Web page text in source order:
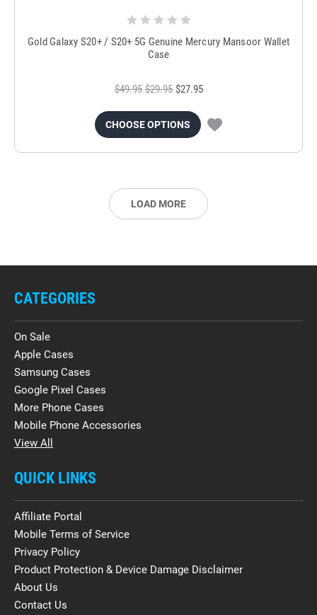
Gold Galaxy S20+ / S20+ 5G Genuine Mercury Mansoor Wallet
Case
$49.95 $29.95 $27.95
CHOOSE OPTIONS
LOAD MORE
CATEGORIES
On Sale
Apple Cases
Samsung Cases
Google Pixel Cases
More Phone Cases
Mobile Phone Accessories
View All
QUICK LINKS
Affiliate Portal
Mobile Terms of Service
Privacy Policy
Product Protection & Device Damage Disclaimer
About Us
Contact Us